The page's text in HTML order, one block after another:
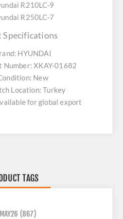
R210LC-9
R250LC-7
Specifications
HYUNDAI
Number: XKAY-01682
New
Location: Turkey
for global export
TAGS
(867)